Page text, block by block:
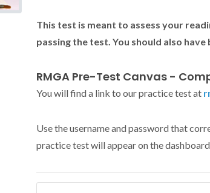
This test is meant to assess your
passing the test. You should also
RMGA Pre-Test Canvas -
You will find a link to our practice test at
Use the username and password that
practice test will appear on the